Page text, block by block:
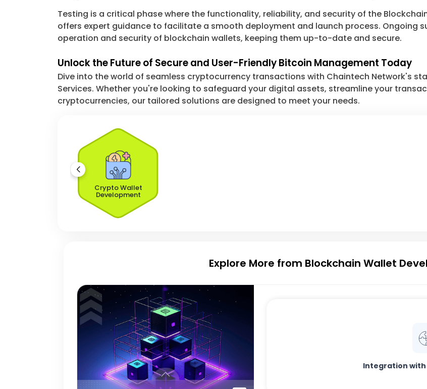
Testing is a critical phase where the functionality, reliability, and security of the
offers expert guidance to facilitate a smooth deployment and launch process. Ongoing
operation and security of blockchain wallets, keeping them up-to-date and secure.
Unlock the Future of Secure and User-Friendly Bitcoin Management Today
Dive into the world of seamless cryptocurrency transactions with Chaintech Network's
Services. Whether you're looking to safeguard your digital assets, streamline your
cryptocurrencies, our tailored solutions are designed to meet your needs.
Crypto Wallet
Development
Explore More from Blockchain Wallet
Integration with